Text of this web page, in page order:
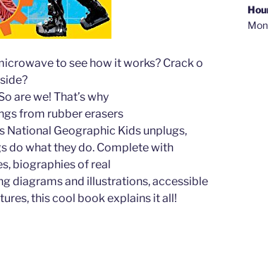
to see how it works? Crack o
are we! That’s why
from rubber erasers
National Geographic Kids unplugs,
do what they do. Complete with
biographies of real
diagrams and illustrations, accessible
this cool book explains it all!